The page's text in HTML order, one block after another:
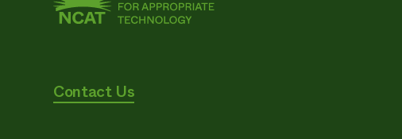
Contact Us